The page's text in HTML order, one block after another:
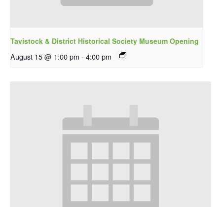
Tavistock & District Historical Society Museum Opening
August 15 @ 1:00 pm - 4:00 pm